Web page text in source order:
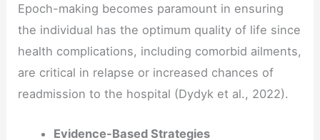
Epoch-making becomes paramount in ensuring
the individual has the optimum quality of life since
health complications, including comorbid ailments,
are critical in relapse or increased chances of
readmission to the hospital (Dydyk et al., 2022).
Evidence-Based Strategies